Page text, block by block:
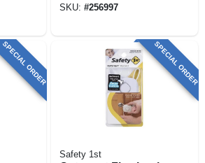
SKU: #256997
SPECIAL ORDER SPECIAL ORDER
Safety 1st